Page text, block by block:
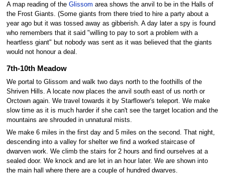
A map reading of the Glissom area shows the anvil to be in the Halls of
the Frost Giants. (Some giants from there tried to hire a party about a
year ago but it was tossed away as gibberish. A day later a spy is found
who remembers that it said "willing to pay to sort a problem with a
heartless giant" but nobody was sent as it was believed that the giants
would not honour a deal.
7th-10th Meadow
We portal to Glissom and walk two days north to the foothills of the
Shriven Hills. A locate now places the anvil south east of us north or
Orctown again. We travel towards it by Starflower's teleport. We make
slow time as it is much harder if she can't see the target location and the
mountains are shrouded in unnatural mists.
We make 6 miles in the first day and 5 miles on the second. That night,
descending into a valley for shelter we find a worked staircase of
dwarven work. We climb the stairs for 2 hours and find ourselves at a
sealed door. We knock and are let in an hour later. We are shown into
the main hall where there are a couple of hundred dwarves.